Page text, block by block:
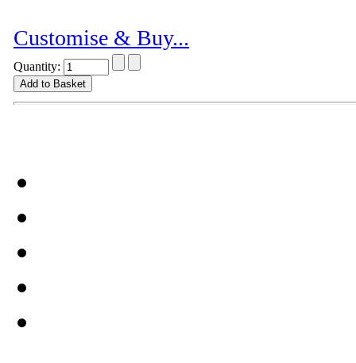
Customise & Buy...
Quantity: